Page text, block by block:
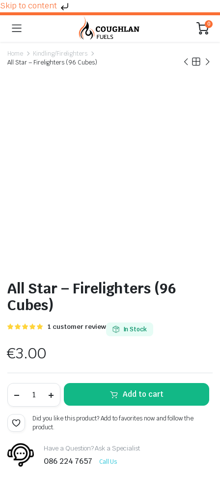
Skip to content
0
Home
Kindling/Firelighters
All Star – Firelighters (96 Cubes)
All Star – Firelighters (96
Cubes)
Rated
customer
rating
1 customer review In Stock
€3.00
Star
(96
Cubes)
Add to cart
Did you like this product? Add to favorites now and follow the
product.
Have a Question? Ask a Specialist
086 224 7657 Call Us